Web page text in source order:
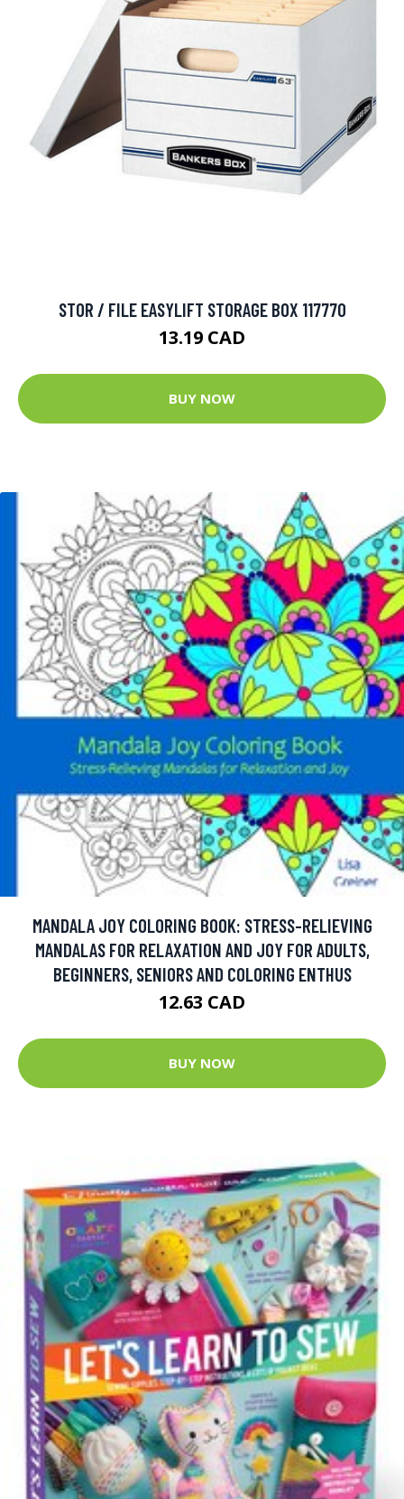
STOR / FILE EASYLIFT STORAGE BOX 117770
13.19 CAD
BUY NOW
MANDALA JOY COLORING BOOK: STRESS-RELIEVING
MANDALAS FOR RELAXATION AND JOY FOR ADULTS,
BEGINNERS, SENIORS AND COLORING ENTHUS
12.63 CAD
BUY NOW